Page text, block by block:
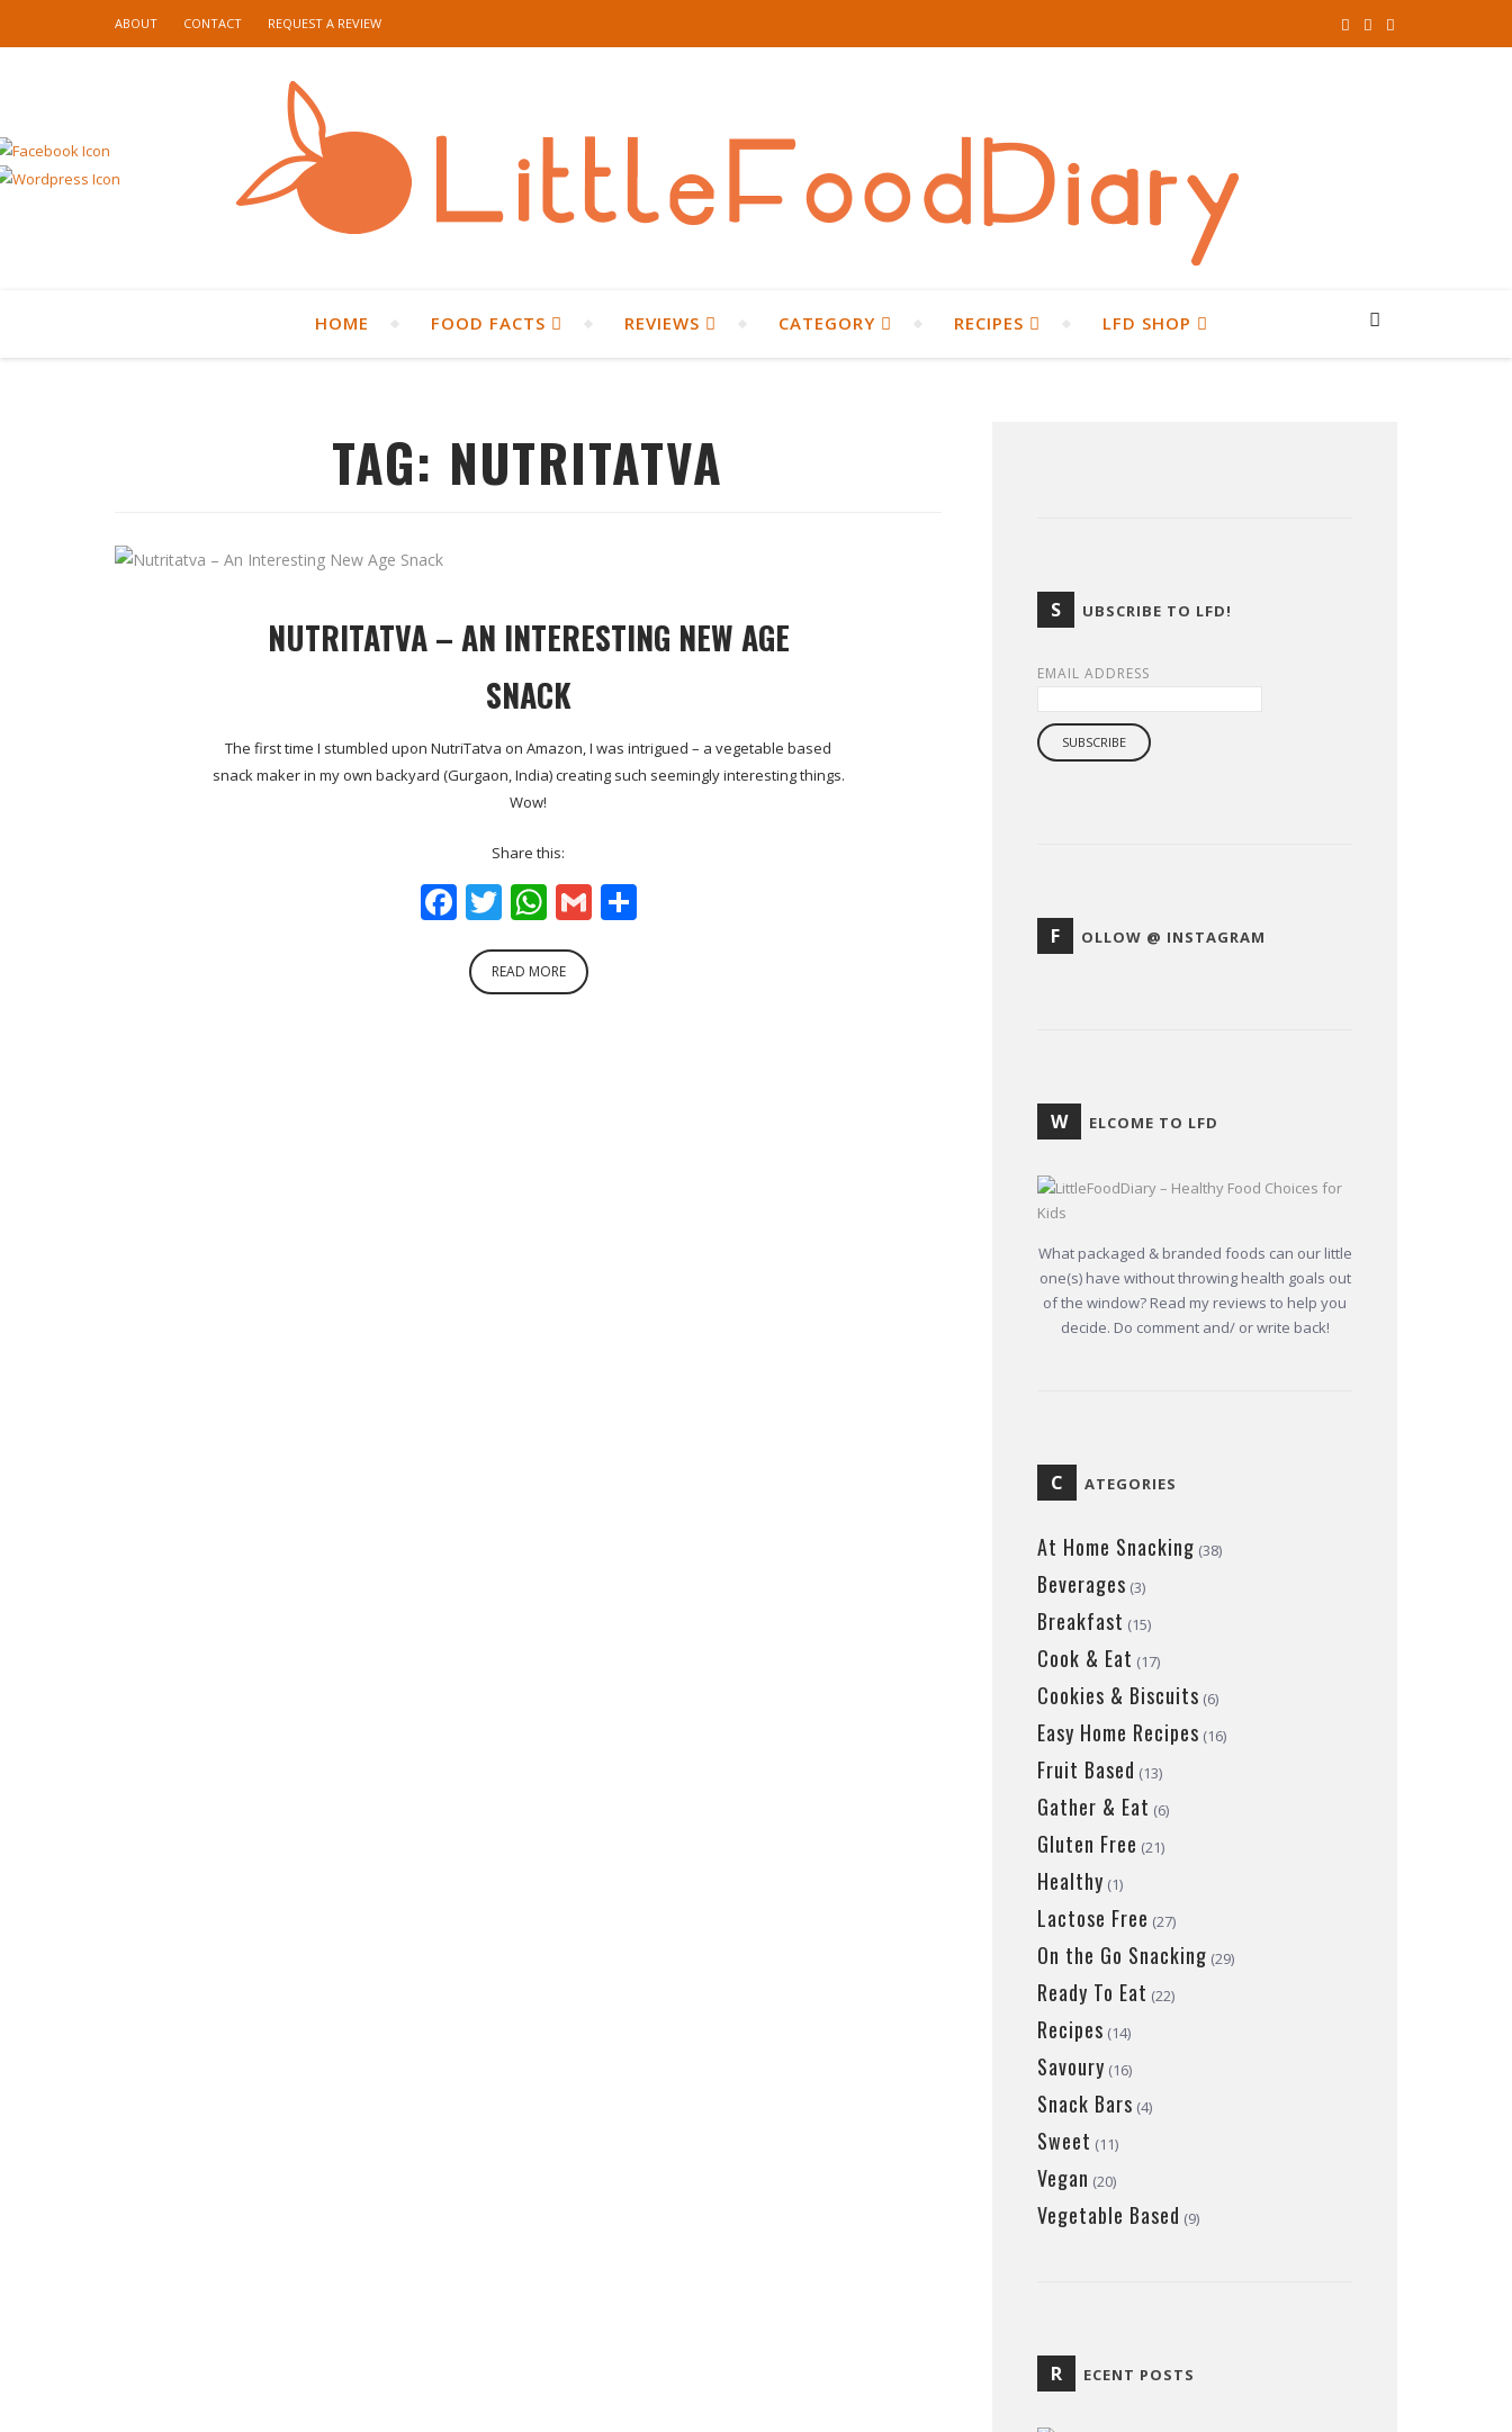
ABOUT CONTACT REQUEST A REVIEW
HOME FOOD FACTS REVIEWS CATEGORY RECIPES LFD SHOP
TAG: NUTRITATVA
NUTRITATVA – AN INTERESTING NEW AGE
SNACK
The first time I stumbled upon NutriTatva on Amazon, I was intrigued – a vegetable based
snack maker in my own backyard (Gurgaon, India) creating such seemingly interesting things.
Wow!
Share this:
Facebook
Twitter
WhatsApp
GmailShare
READ MORE
S UBSCRIBE TO LFD!
EMAIL ADDRESS
F OLLOW @ INSTAGRAM
W ELCOME TO LFD
What packaged & branded foods can our little
one(s) have without throwing health goals out
of the window? Read my reviews to help you
decide. Do comment and/ or write back!
C ATEGORIES
At Home Snacking (38)
Beverages (3)
Breakfast (15)
Cook & Eat (17)
Cookies & Biscuits (6)
Easy Home Recipes (16)
Fruit Based (13)
Gather & Eat (6)
Gluten Free (21)
Healthy (1)
Lactose Free (27)
On the Go Snacking (29)
Ready To Eat (22)
Recipes (14)
Savoury (16)
Snack Bars (4)
Sweet (11)
Vegan (20)
Vegetable Based (9)
R ECENT POSTS